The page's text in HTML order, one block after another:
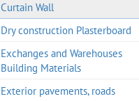
Curtain Wall
Dry construction Plasterboard
Exchanges and Warehouses
Building Materials
Exterior pavements, roads